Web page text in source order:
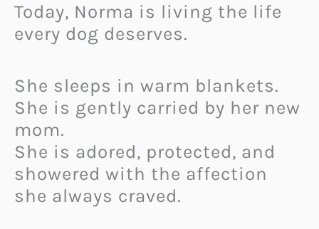
Today, Norma is living the life
every dog deserves.
She sleeps in warm blankets.
She is gently carried by her new
mom.
She is adored, protected, and
showered with the affection
she always craved.